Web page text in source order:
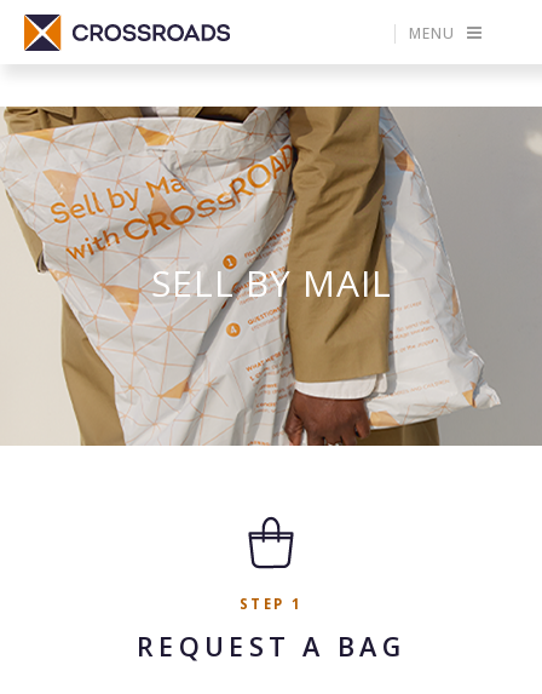
MENU
SELL BY MAIL
STEP 1
REQUEST A BAG